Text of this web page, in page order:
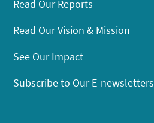
Read Our Reports
Read Our Vision & Mission
See Our Impact
Subscribe to Our E-newsletters